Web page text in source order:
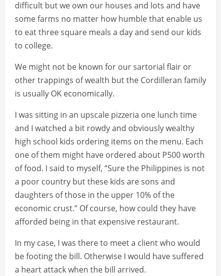
difficult but we own our houses and lots and have
some farms no matter how humble that enable us
to eat three square meals a day and send our kids
to college.
We might not be known for our sartorial flair or
other trappings of wealth but the Cordilleran family
is usually OK economically.
I was sitting in an upscale pizzeria one lunch time
and I watched a bit rowdy and obviously wealthy
high school kids ordering items on the menu. Each
one of them might have ordered about P500 worth
of food. I said to myself, “Sure the Philippines is not
a poor country but these kids are sons and
daughters of those in the upper 10% of the
economic crust.” Of course, how could they have
afforded being in that expensive restaurant.
In my case, I was there to meet a client who would
be footing the bill. Otherwise I would have suffered
a heart attack when the bill arrived.